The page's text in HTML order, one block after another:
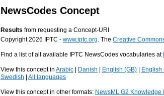
NewsCodes Concept
Results from requesting a Concept-URI
Copyright 2026 IPTC - www.iptc.org. The Creative
Find a list of all available IPTC NewsCodes vocabularies at
View this concept in Arabic Danish English (GB) English
Swedish
All languages
View this concept in other formats: NewsML G2 Knowledge